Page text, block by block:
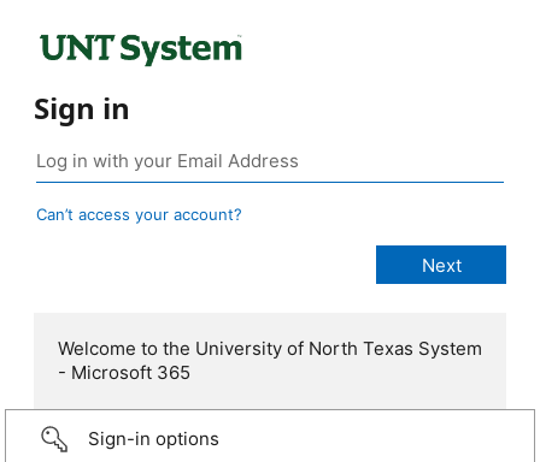
Sign in
Can’t access your account?
Welcome to the University of North Texas System
- Microsoft 365
Sign-in options